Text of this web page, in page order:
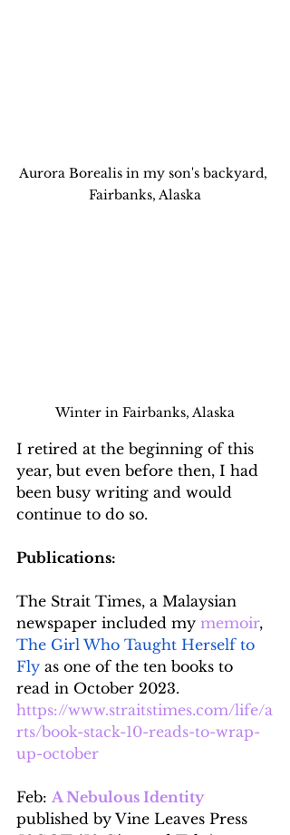
Aurora Borealis in my son's backyard,
Fairbanks, Alaska
Winter in Fairbanks, Alaska
I retired at the beginning of this
year, but even before then, I had
been busy writing and would
continue to do so.
Publications:
The Strait Times, a Malaysian
newspaper included my memoir,
The Girl Who Taught Herself to
Fly as one of the ten books to
read in October 2023.
https://www.straitstimes.com/life/a
rts/book-stack-10-reads-to-wrap-
up-october
Feb: A Nebulous Identity
published by Vine Leaves Press